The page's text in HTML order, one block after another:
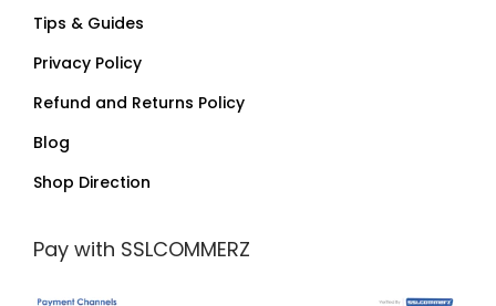
Tips & Guides
Privacy Policy
Refund and Returns Policy
Blog
Shop Direction
Pay with SSLCOMMERZ